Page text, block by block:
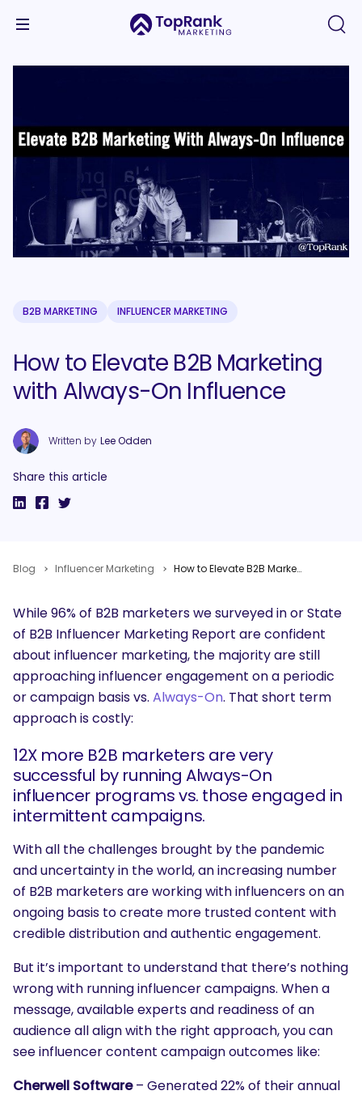
B2B MARKETING INFLUENCER MARKETING
How to Elevate B2B Marketing
with Always-On Influence
Written by Lee Odden
Share this article
Blog Influencer Marketing How to Elevate B2B Marketing with Always-On Influence
While 96% of B2B marketers we surveyed in or State
of B2B Influencer Marketing Report are confident
about influencer marketing, the majority are still
approaching influencer engagement on a periodic
or campaign basis vs. Always-On. That short term
approach is costly:
12X more B2B marketers are very
successful by running Always-On
influencer programs vs. those engaged in
intermittent campaigns.
With all the challenges brought by the pandemic
and uncertainty in the world, an increasing number
of B2B marketers are working with influencers on an
ongoing basis to create more trusted content with
credible distribution and authentic engagement.
But it’s important to understand that there’s nothing
wrong with running influencer campaigns. When a
message, available experts and readiness of an
audience all align with the right approach, you can
see influencer content campaign outcomes like:
Cherwell Software– Generated 22% of their annual